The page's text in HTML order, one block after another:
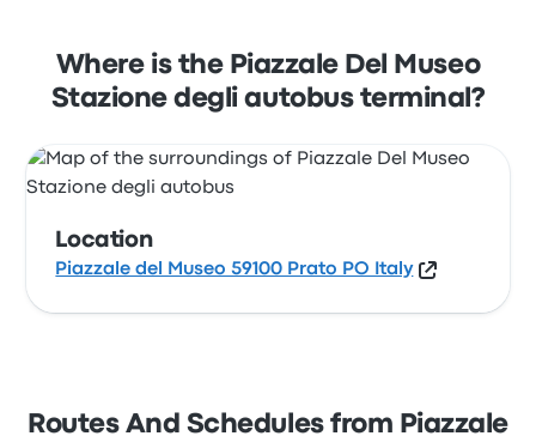
Prato PO Italy. View this Prato bus stop
location on a map.
Where is the Piazzale Del Museo
Stazione degli autobus terminal?
Location
Piazzale del Museo 59100 Prato PO Italy
Routes And Schedules from Piazzale